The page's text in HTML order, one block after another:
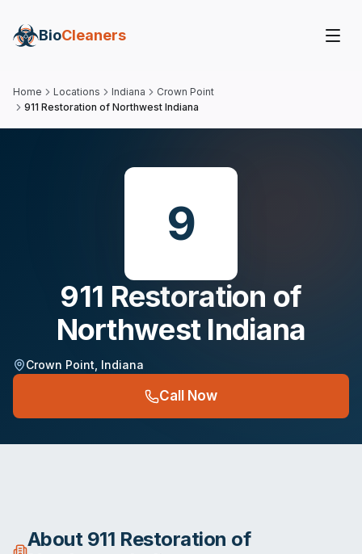
BioCleaners
Home Locations Indiana
Crown Point
911 Restoration of Northwest Indiana
9
911 Restoration of
Northwest Indiana
Crown Point Indiana
Call Now
About 911 Restoration of